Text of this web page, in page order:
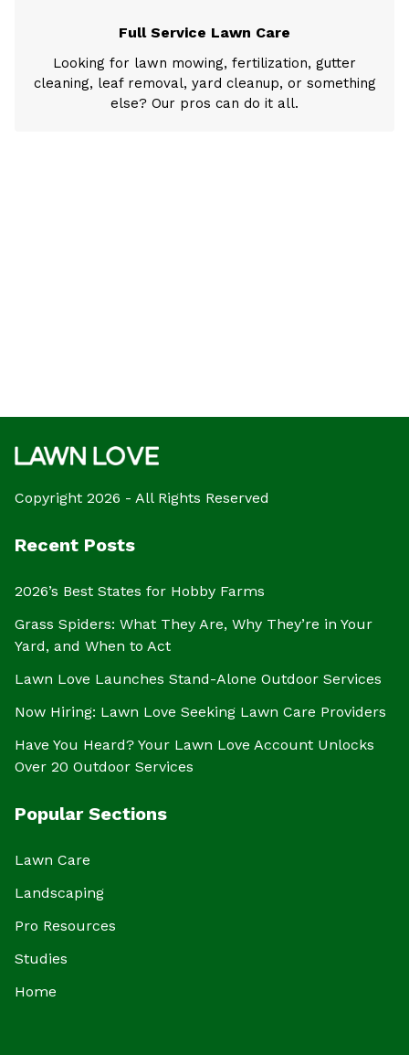
Full Service Lawn Care
Looking for lawn mowing, fertilization, gutter
cleaning, leaf removal, yard cleanup, or something
else? Our pros can do it all.
Copyright 2026 - All Rights Reserved
Recent Posts
2026’s Best States for Hobby Farms
Grass Spiders: What They Are, Why They’re in Your
Yard, and When to Act
Lawn Love Launches Stand-Alone Outdoor Services
Now Hiring: Lawn Love Seeking Lawn Care Providers
Have You Heard? Your Lawn Love Account Unlocks
Over 20 Outdoor Services
Popular Sections
Lawn Care
Landscaping
Pro Resources
Studies
Home